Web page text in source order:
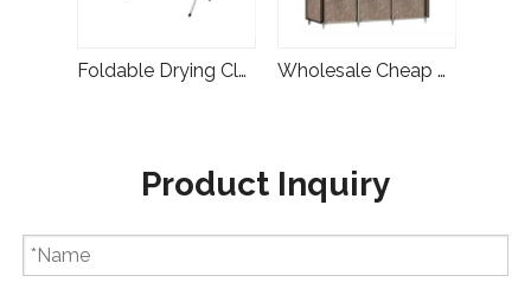
Foldable Drying Clothes Laundry Stand Hanger Wholesale Cheap Home Furniture Simple Designs Foldable Fabric Wardrobe Rental
Product Inquiry